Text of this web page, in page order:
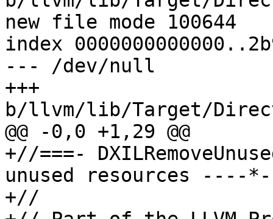
new file mode 100644
index
--- /dev/null
+++
b/llvm/lib/Target/
@@ -0,0 +1,29 @@
+//===-
unused resources ----
+//